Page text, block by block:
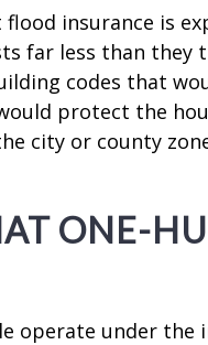
insurance is
far less than
codes that
protect the
city or county
ONE-
operate under the